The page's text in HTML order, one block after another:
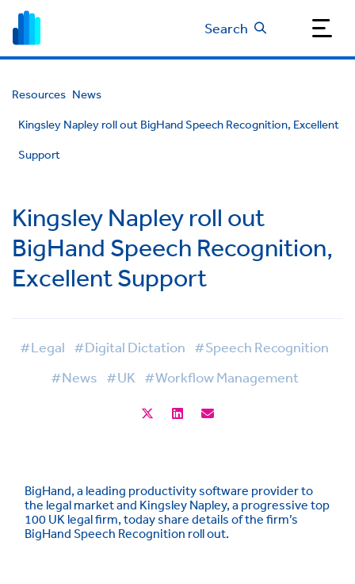
Search
Resources News
Kingsley Napley roll out BigHand Speech Recognition, Excellent
Support
Kingsley Napley roll out
BigHand Speech Recognition,
Excellent Support
#Legal #Digital Dictation #Speech Recognition
#News #UK #Workflow Management
BigHand, a leading productivity software provider to
the legal market and Kingsley Napley, a progressive top
100 UK legal firm, today share details of the firm’s
BigHand Speech Recognition roll out.